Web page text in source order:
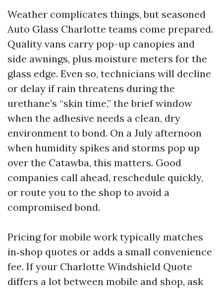
Weather complicates things, but seasoned
Auto Glass Charlotte teams come prepared.
Quality vans carry pop-up canopies and
side awnings, plus moisture meters for the
glass edge. Even so, technicians will decline
or delay if rain threatens during the
urethane’s “skin time,” the brief window
when the adhesive needs a clean, dry
environment to bond. On a July afternoon
when humidity spikes and storms pop up
over the Catawba, this matters. Good
companies call ahead, reschedule quickly,
or route you to the shop to avoid a
compromised bond.
Pricing for mobile work typically matches
in‑shop quotes or adds a small convenience
fee. If your Charlotte Windshield Quote
differs a lot between mobile and shop, ask